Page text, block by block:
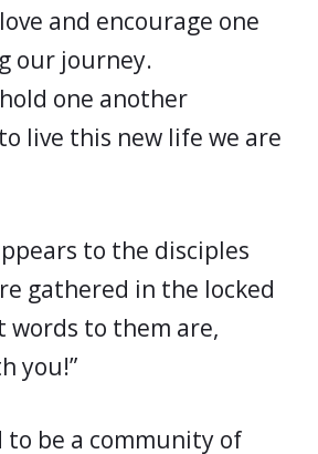
and encourage one
our journey.
one another
live this new life we are
to the disciples
gathered in the locked
words to them are,
you!”
to be a community of